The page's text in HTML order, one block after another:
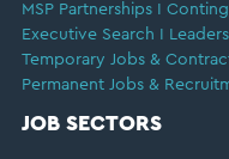
MSP Partnerships I
Executive Search I
Temporary Jobs &
Permanent Jobs &
JOB SECTORS